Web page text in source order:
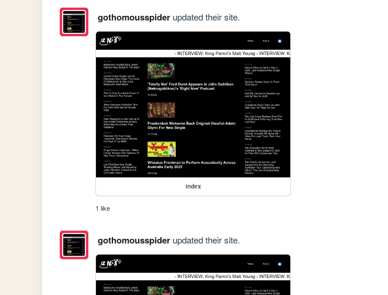
gothomousspiderupdated their site.
index
1 like
gothomousspiderupdated their site.